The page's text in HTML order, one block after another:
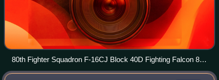
80th Fighter Squadron F-16CJ Block 40D Fighting Falcon 88-
0543